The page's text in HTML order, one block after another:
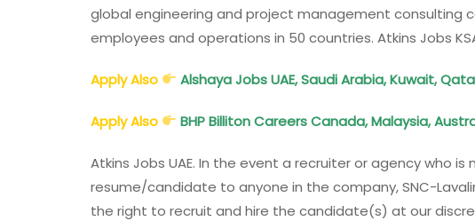
global engineering and project management consulting
employees and operations in 50 countries. Atkins Jobs
Apply Also Alshaya Jobs UAE, Saudi Arabia, Kuwait,
Apply Also BHP Billiton Careers Canada, Malaysia,
Atkins Jobs UAE. In the event a recruiter or agency who
resume/candidate to anyone in the company, SNC-
the right to recruit and hire the candidate(s) at our